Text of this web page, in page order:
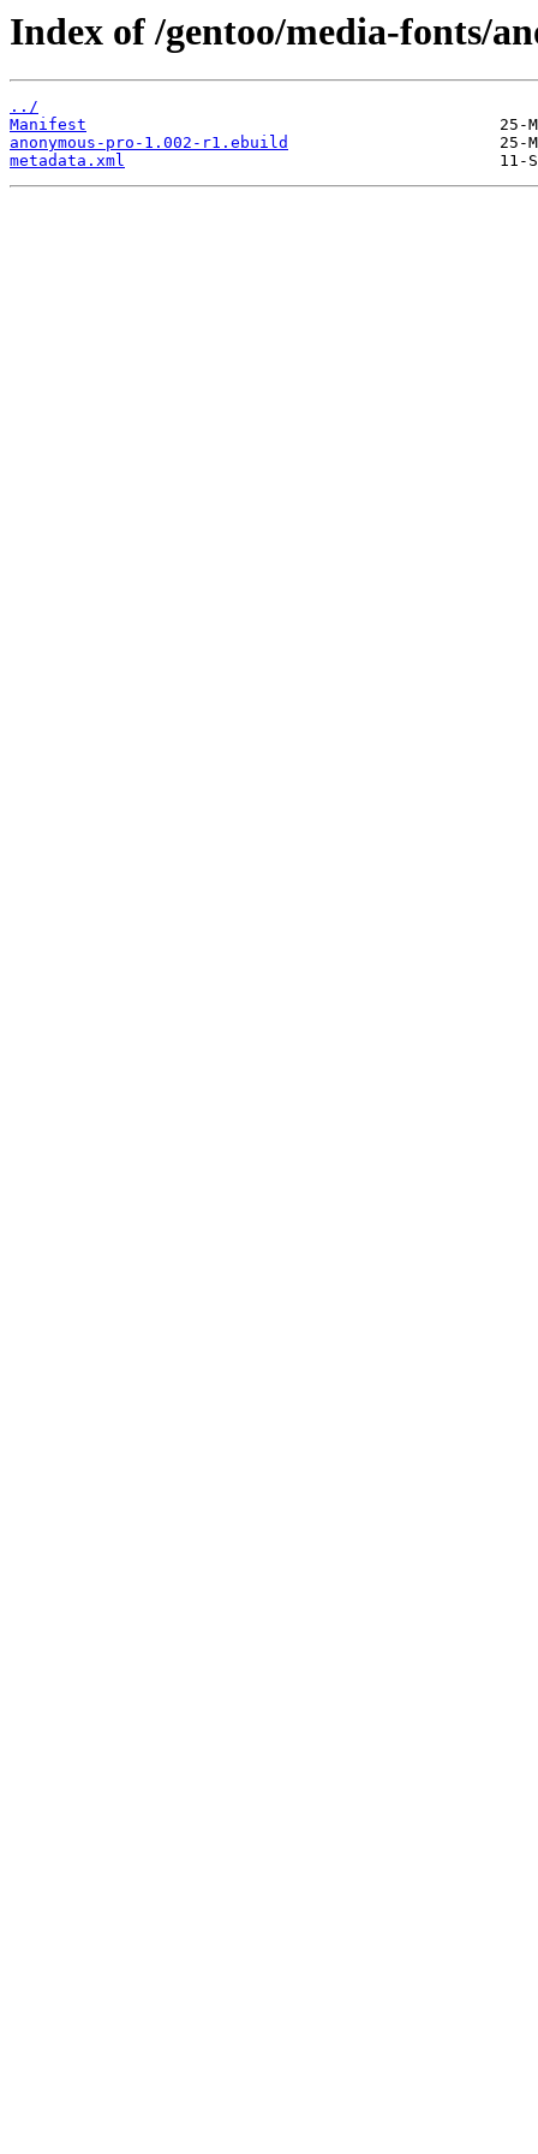
Index of /gentoo/media-fonts/
../
Manifest
anonymous-pro-1.002-r1.ebuild
metadata.xml